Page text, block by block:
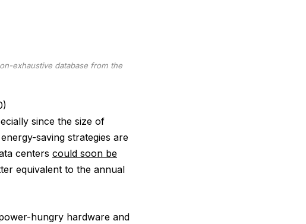
exhaustive database from the
since the size of
saving strategies are
centers could soon be
equivalent to the annual
hungry hardware and